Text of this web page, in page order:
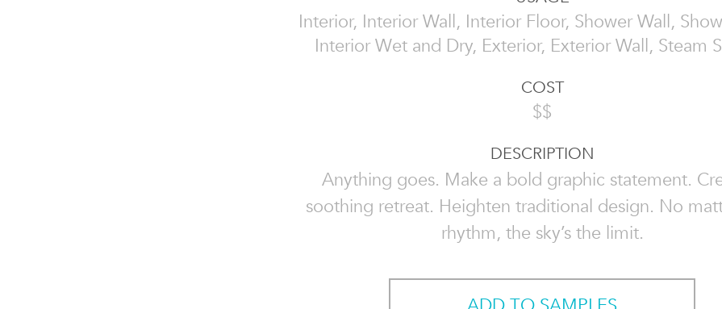
Interior, Interior Wall, Interior Floor, Shower Wall,
Interior Wet and Dry, Exterior, Exterior Wall, Steam
COST
$$
DESCRIPTION
Anything goes. Make a bold graphic statement.
soothing retreat. Heighten traditional design. No
rhythm, the sky’s the limit.